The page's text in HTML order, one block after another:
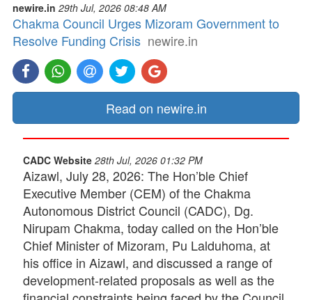
newire.in 29th Jul, 2026 08:48 AM
Chakma Council Urges Mizoram Government to
Resolve Funding Crisis newire.in
Read on newire.in
CADC Website 28th Jul, 2026 01:32 PM
Aizawl, July 28, 2026: The Hon’ble Chief
Executive Member (CEM) of the Chakma
Autonomous District Council (CADC), Dg.
Nirupam Chakma, today called on the Hon’ble
Chief Minister of Mizoram, Pu Lalduhoma, at
his office in Aizawl, and discussed a range of
development-related proposals as well as the